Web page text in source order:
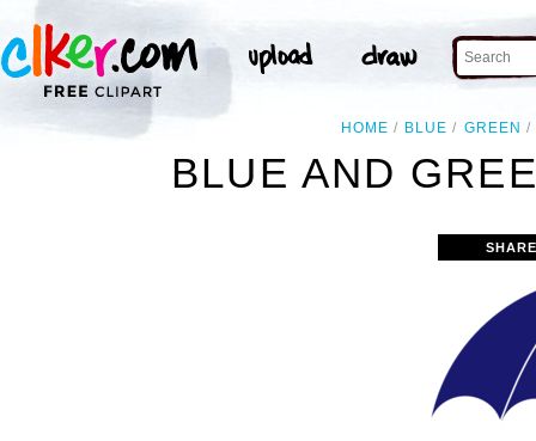
HOME BLUE GREEN
BLUE AND